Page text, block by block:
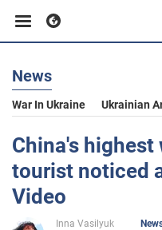
Business
Sport
Entertainment
News
War In Ukraine Ukrainian
China's
tourist noticed
Video
Inna Vasilyuk